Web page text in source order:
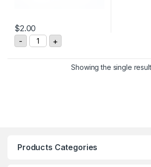
$2.00
-
DF Electric 420010 Cylindrical
+
Showing the single result
Products Categories